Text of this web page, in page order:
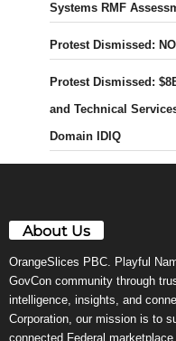
Systems RMF
Protest Dismissed:
Protest Dismissed:
and Technical
Domain IDIQ
About Us
OrangeSlices PBC. Playful
GovCon community through
intelligence, insights, and
Corporation, our mission is to
connected Federal